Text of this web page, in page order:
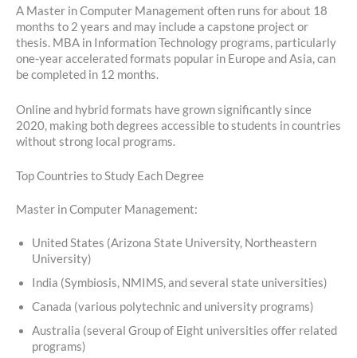
A Master in Computer Management often runs for about 18
months to 2 years and may include a capstone project or
thesis. MBA in Information Technology programs, particularly
one-year accelerated formats popular in Europe and Asia, can
be completed in 12 months.
Online and hybrid formats have grown significantly since
2020, making both degrees accessible to students in countries
without strong local programs.
Top Countries to Study Each Degree
Master in Computer Management:
United States (Arizona State University, Northeastern
University)
India (Symbiosis, NMIMS, and several state universities)
Canada (various polytechnic and university programs)
Australia (several Group of Eight universities offer related
programs)